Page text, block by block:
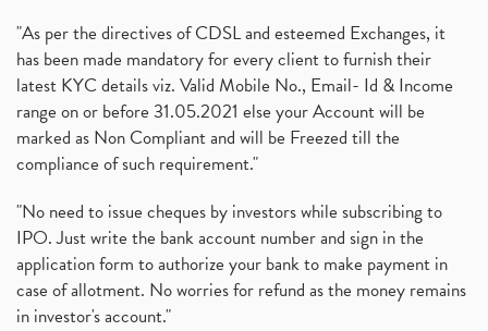
"As per the directives of CDSL and esteemed Exchanges, it
has been made mandatory for every client to furnish their
latest KYC details viz. Valid Mobile No., Email- Id & Income
range on or before 31.05.2021 else your Account will be
marked as Non Compliant and will be Freezed till the
compliance of such requirement."
"No need to issue cheques by investors while subscribing to
IPO. Just write the bank account number and sign in the
application form to authorize your bank to make payment in
case of allotment. No worries for refund as the money remains
in investor's account."